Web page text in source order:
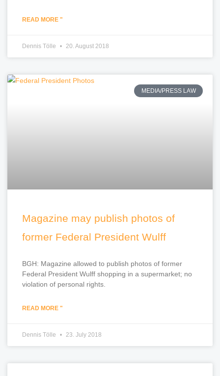
READ MORE "
Dennis Tölle 20. August 2018
MEDIA/PRESS LAW
Magazine may publish photos of
former Federal President Wulff
BGH: Magazine allowed to publish photos of former
Federal President Wulff shopping in a supermarket; no
violation of personal rights.
READ MORE "
Dennis Tölle 23. July 2018